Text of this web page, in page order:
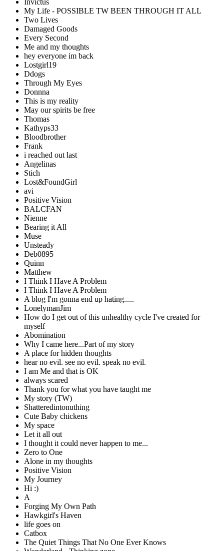
My Life - POSSIBLE TW BEEN THROUGH IT ALL
Two Lives
Damaged Goods
Every Second
Me and my thoughts
hey everyone im back
Lostgirl19
Ddogs
Through My Eyes
Donnna
This is my reality
May our spirits be free
Thomas
Kathyps33
Bloodbrother
Frank
i reached out last
Angelinas
Stich
Lost&FoundGirl
avi
Positive Vision
BALCFAN
Nienne
Bearing it All
Muse
Unsteady
Deb0895
Quinn
Matthew
I Think I Have A Problem
I Think I Have A Problem
A blog I'm gonna end up hating.....
LonelymanJim
How do I get out of this unhealthy cycle I've created for
myself
Abomination
Why I came here...Part of my story
A place for hidden thoughts
hear no evil. see no evil. speak no evil.
I am Me and that is OK
always scared
Thank you for what you have taught me
My story (TW)
Shatteredintonuthing
Cute Baby chickens
My space
Let it all out
I thought it could never happen to me...
Zero to One
Alone in my thoughts
Positive Vision
My Journey
Hi :)
A
Forging My Own Path
Hawkgirl's Haven
life goes on
Catbox
The Quiet Things That No One Ever Knows